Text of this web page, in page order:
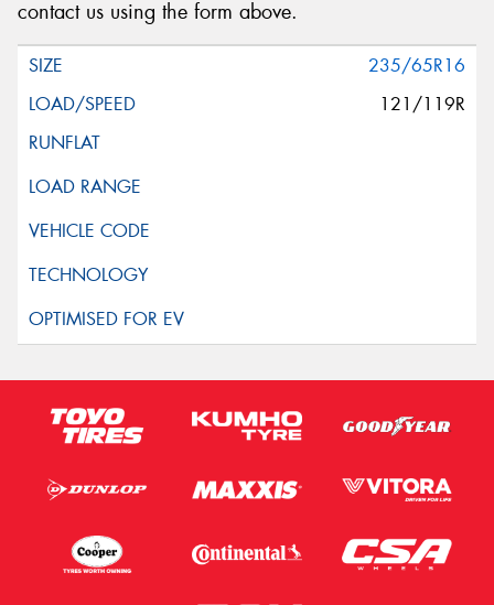
contact us using the form above.
235/65R16
121/119R